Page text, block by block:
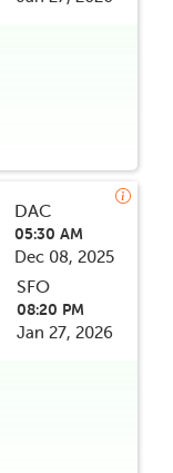
DAC
05:30 AM
Dec 08, 2025
SFO
08:20 PM
Jan 27, 2026